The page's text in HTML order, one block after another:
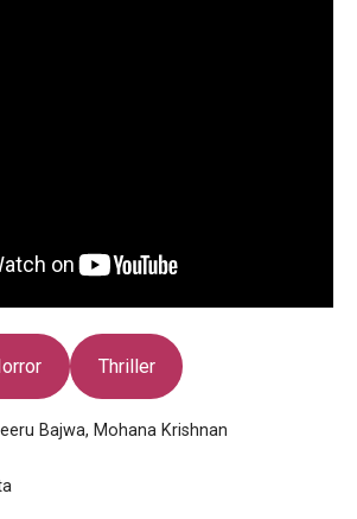
Thriller
Bajwa, Mohana Krishnan